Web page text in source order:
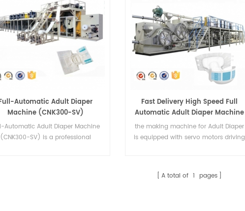
Automatic Adult Diaper
Machine (CNK300-SV)
Automatic Adult Diaper Machine
(CNK300-SV) is a professional
Fast Delivery High Speed Full
Automatic Adult Diaper Machine
China Supplier
the making machine for Adult Diaper
is equipped with servo motors driving
A total of 1 pages